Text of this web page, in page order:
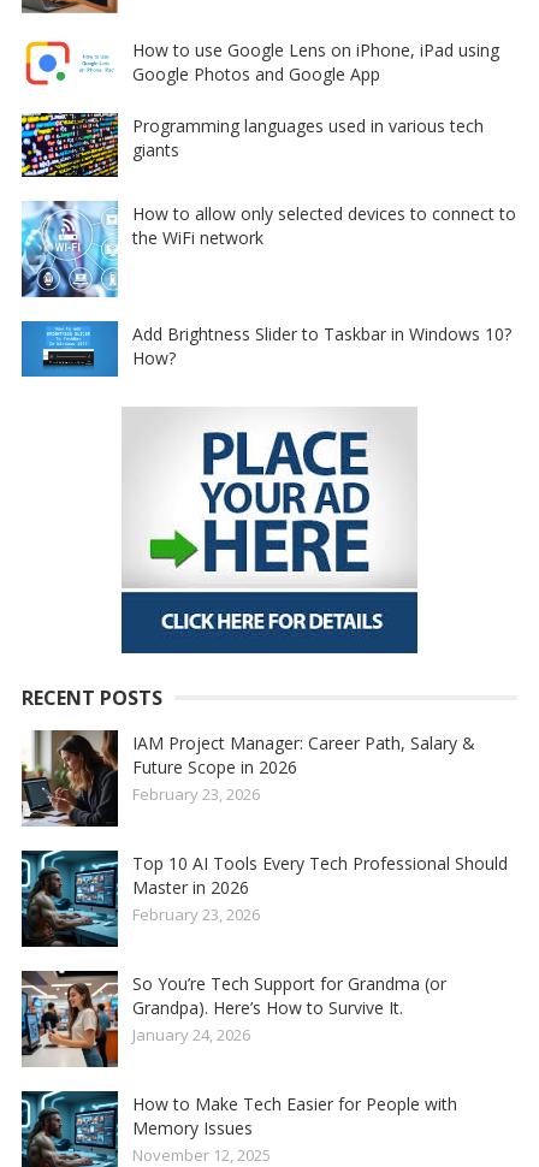
How to use Google Lens on iPhone, iPad using
Google Photos and Google App
Programming languages used in various tech
giants
How to allow only selected devices to connect to
the WiFi network
Add Brightness Slider to Taskbar in Windows 10?
How?
RECENT POSTS
IAM Project Manager: Career Path, Salary &
Future Scope in 2026
February 23, 2026
Top 10 AI Tools Every Tech Professional Should
Master in 2026
February 23, 2026
So You’re Tech Support for Grandma (or
Grandpa). Here’s How to Survive It.
January 24, 2026
How to Make Tech Easier for People with
Memory Issues
November 12, 2025